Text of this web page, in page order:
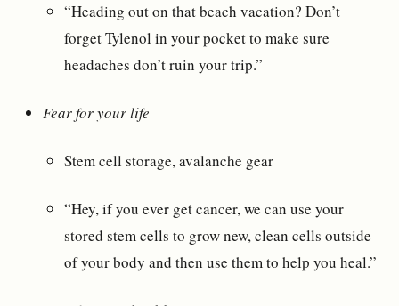
“Heading out on that beach vacation? Don’t
forget Tylenol in your pocket to make sure
headaches don’t ruin your trip.”
Fear for your life
Stem cell storage, avalanche gear
“Hey, if you ever get cancer, we can use your
stored stem cells to grow new, clean cells outside
of your body and then use them to help you heal.”